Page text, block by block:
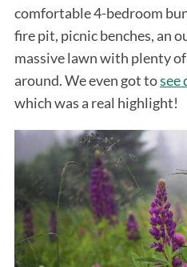
comfortable 4-bedroom
fire pit, picnic benches, an
massive lawn with plenty
around. We even got tosee
which was a real highlight!